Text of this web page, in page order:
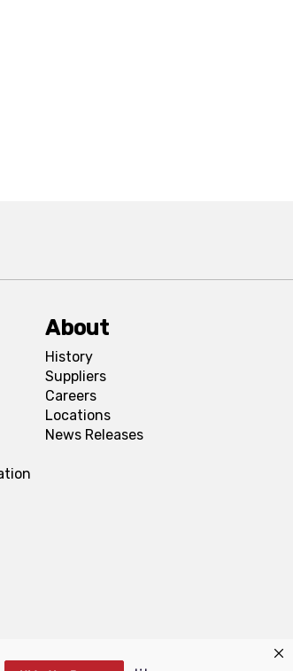
About
History
Suppliers
Careers
Locations
News Releases